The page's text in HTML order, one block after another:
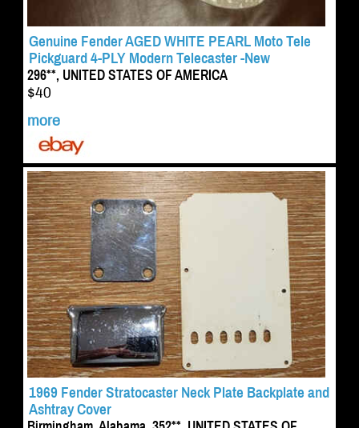
Genuine Fender AGED WHITE PEARL Moto Tele
Pickguard 4-PLY Modern Telecaster -New
296**, UNITED STATES OF AMERICA
$40
more
1969 Fender Stratocaster Neck Plate Backplate and
Ashtray Cover